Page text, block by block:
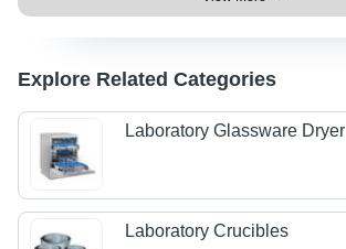
Explore Related Categories
Laboratory Glassware Dryer
Laboratory Crucibles